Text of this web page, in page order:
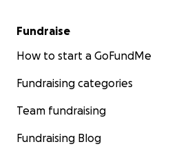
Fundraise
How to start a GoFundMe
Fundraising categories
Team fundraising
Fundraising Blog